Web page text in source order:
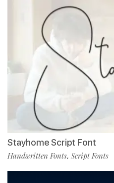
Stayhome Script Font
Handwritten Fonts, Script Fonts